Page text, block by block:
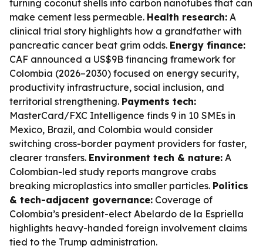
turning coconut shells into carbon nanotubes that can
make cement less permeable. Health research: A
clinical trial story highlights how a grandfather with
pancreatic cancer beat grim odds. Energy finance:
CAF announced a US$9B financing framework for
Colombia (2026–2030) focused on energy security,
productivity infrastructure, social inclusion, and
territorial strengthening. Payments tech:
MasterCard/FXC Intelligence finds 9 in 10 SMEs in
Mexico, Brazil, and Colombia would consider
switching cross-border payment providers for faster,
clearer transfers. Environment tech & nature: A
Colombian-led study reports mangrove crabs
breaking microplastics into smaller particles. Politics
& tech-adjacent governance: Coverage of
Colombia’s president-elect Abelardo de la Espriella
highlights heavy-handed foreign involvement claims
tied to the Trump administration.